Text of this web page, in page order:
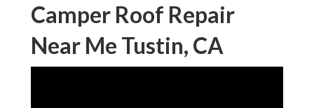
Camper Roof Repair
Near Me Tustin, CA